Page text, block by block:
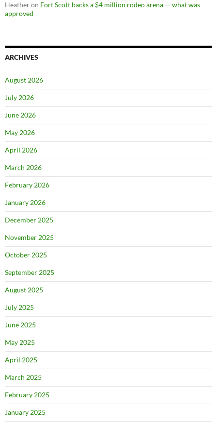
Heatheron Fort Scott backs a $4 million rodeo arena — what was
approved
ARCHIVES
August 2026
July 2026
June 2026
May 2026
April 2026
March 2026
February 2026
January 2026
December 2025
November 2025
October 2025
September 2025
August 2025
July 2025
June 2025
May 2025
April 2025
March 2025
February 2025
January 2025